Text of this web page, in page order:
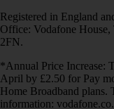
Registered in England
Office: Vodafone
2FN.
*Annual Price Increase:
April by £2.50 for Pay
Home Broadband plans.
information: